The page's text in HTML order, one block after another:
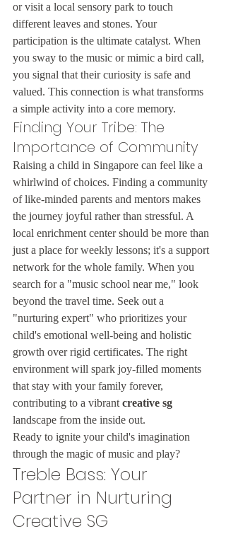
or visit a local sensory park to touch
different leaves and stones. Your
participation is the ultimate catalyst. When
you sway to the music or mimic a bird call,
you signal that their curiosity is safe and
valued. This connection is what transforms
a simple activity into a core memory.
Finding Your Tribe: The
Importance of Community
Raising a child in Singapore can feel like a
whirlwind of choices. Finding a community
of like-minded parents and mentors makes
the journey joyful rather than stressful. A
local enrichment center should be more than
just a place for weekly lessons; it's a support
network for the whole family. When you
search for a "music school near me," look
beyond the travel time. Seek out a
"nurturing expert" who prioritizes your
child's emotional well-being and holistic
growth over rigid certificates. The right
environment will spark joy-filled moments
that stay with your family forever,
contributing to a vibrant creative sg
landscape from the inside out.
Ready to ignite your child's imagination
through the magic of music and play?
Treble Bass: Your
Partner in Nurturing
Creative SG